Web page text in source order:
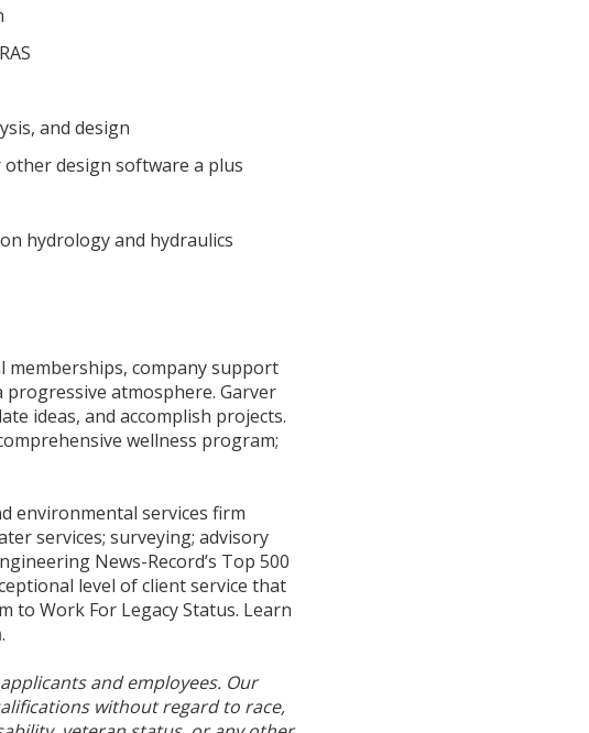
and design
other design software a plus
hydrology and hydraulics
memberships, company support
atmosphere. Garver
ideas, and accomplish projects.
wellness program;
environmental services firm
services; surveying; advisory
News-Record’s Top 500
level of client service that
to Work For Legacy Status. Learn
.
and employees. Our
without regard to race,